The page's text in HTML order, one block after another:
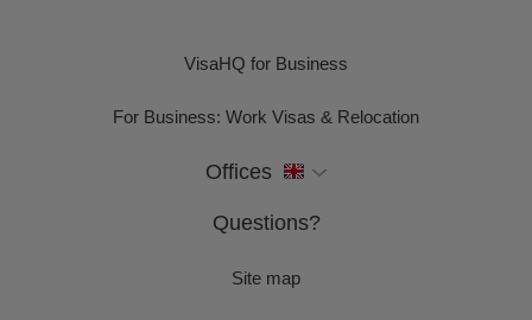
VisaHQ for Business
For Business: Work Visas & Relocation
Offices
Questions?
Site map